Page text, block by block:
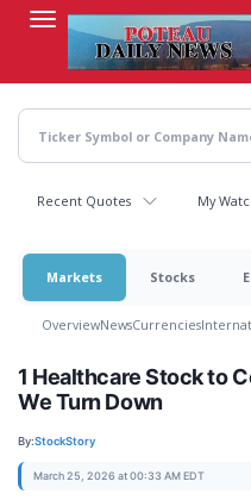
content
Recent Quotes My
Markets Stocks
OverviewNewsCurrencies
1 Healthcare Stock to
We Turn Down
By:StockStory
March 25, 2026 at 00:33 AM EDT